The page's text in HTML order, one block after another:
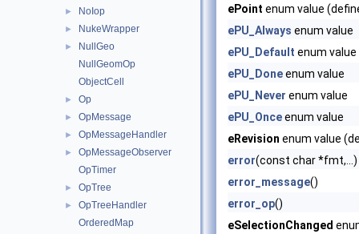
► NoIop
► NukeWrapper
►
NullGeo
NullGeomOp
ObjectCell
► Op
► OpMessage
► OpMessageHandler
►
OpMessageObserver
OpTimer
► OpTree
►
OpTreeHandler
OrderedMap
ePoint enum value
ePU_Always enum value
ePU_Default enum value
ePU_Doneenum value
ePU_Never enum value
ePU_Onceenum value
eRevision enum value
error(const char *fmt,...)
error_message()
error_op()
eSelectionChanged